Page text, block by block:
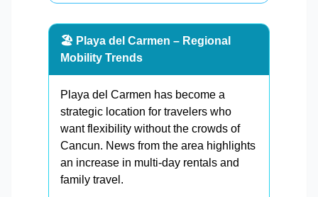
🏖️ Playa del Carmen – Regional
Mobility Trends
Playa del Carmen has become a
strategic location for travelers who
want flexibility without the crowds of
Cancun. News from the area highlights
an increase in multi-day rentals and
family travel.